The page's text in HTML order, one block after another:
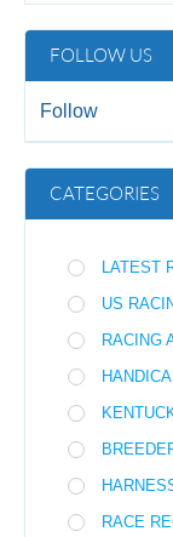
FOLLOW US
Follow
CATEGORIES
LATEST
US
RACING
RACE